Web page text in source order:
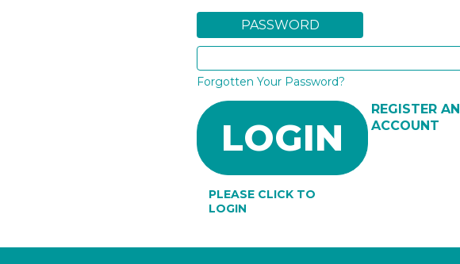
PASSWORD
Forgotten Your Password?
PLEASE CLICK TO
LOGIN
REGISTER AN
ACCOUNT